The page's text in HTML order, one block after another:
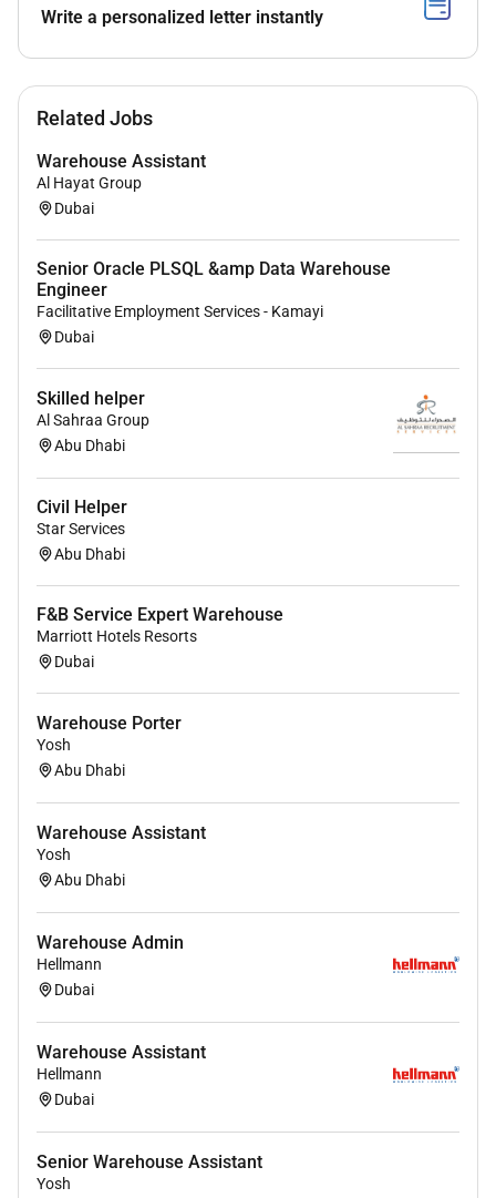
Write a personalized letter instantly
Related Jobs
Warehouse Assistant
Al Hayat Group
Dubai
Senior Oracle PLSQL &amp Data Warehouse
Engineer
Facilitative Employment Services - Kamayi
Dubai
Skilled helper
Al Sahraa Group
Abu Dhabi
Civil Helper
Star Services
Abu Dhabi
F&B Service Expert Warehouse
Marriott Hotels Resorts
Dubai
Warehouse Porter
Yosh
Abu Dhabi
Warehouse Assistant
Yosh
Abu Dhabi
Warehouse Admin
Hellmann
Dubai
Warehouse Assistant
Hellmann
Dubai
Senior Warehouse Assistant
Yosh